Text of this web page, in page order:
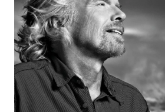
Livres
Livres les plus
Prix littéraires